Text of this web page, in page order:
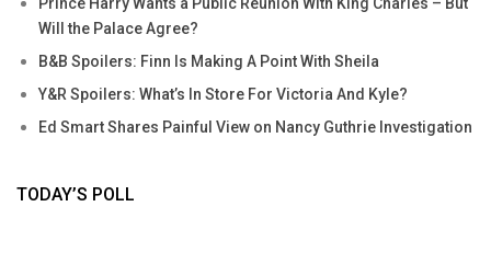
Will the Palace Agree?
B&B Spoilers: Finn Is Making A Point With Sheila
Y&R Spoilers: What’s In Store For Victoria And Kyle?
Ed Smart Shares Painful View on Nancy Guthrie Investigation
TODAY’S POLL